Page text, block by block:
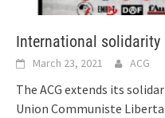
International
March 23, 2021 ACG
The ACG extends its
Union Communiste